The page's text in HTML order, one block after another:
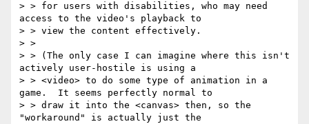
> > for users with disabilities, who may need
access to the video's playback to
> > view the content effectively.
> >
> > (The only case I can imagine where this isn't
actively user-hostile is using a
> > <video> to do some type of animation in a
game.  It seems perfectly normal to
> > draw it into the <canvas> then, so the
"workaround" is actually just the